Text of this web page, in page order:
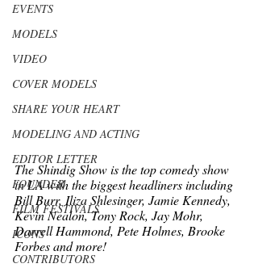
EVENTS
MODELS
VIDEO
COVER MODELS
SHARE YOUR HEART
MODELING AND ACTING
EDITOR LETTER
FOUNDER
FILM FESTIVALS
ICONS
CONTRIBUTORS
The Shindig Show is the top comedy show
in LA with the biggest headliners including
Bill Burr, Iliza Shlesinger, Jamie Kennedy,
Kevin Nealon, Tony Rock, Jay Mohr,
Darrell Hammond, Pete Holmes, Brooke
Forbes and more!